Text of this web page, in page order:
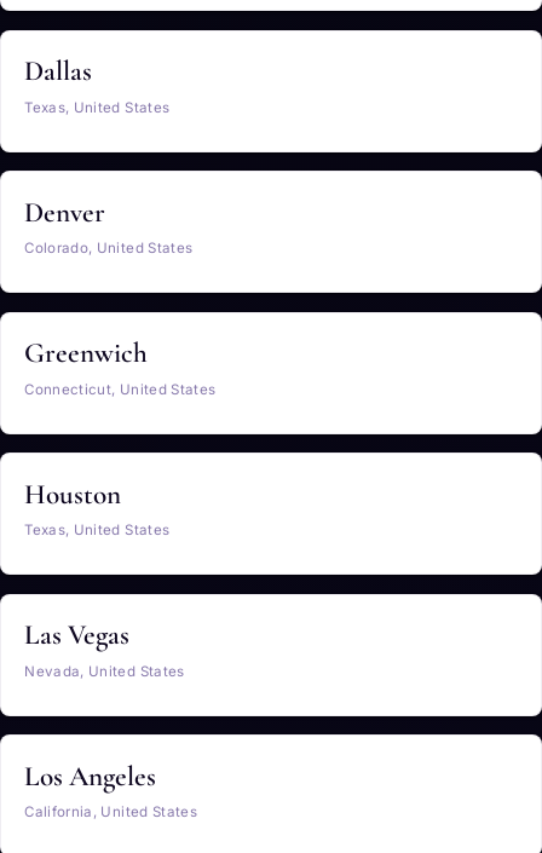
Dallas
Texas, United States
Denver
Colorado, United States
Greenwich
Connecticut, United States
Houston
Texas, United States
Las Vegas
Nevada, United States
Los Angeles
California, United States